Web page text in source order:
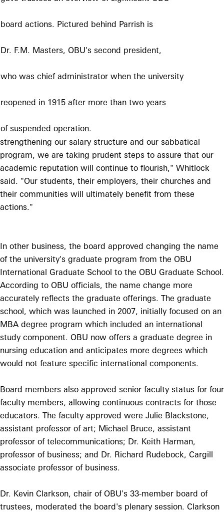
board actions. Pictured behind Parrish is
Dr. F.M. Masters, OBU's second president,
who was chief administrator when the university
reopened in 1915 after more than two years
of suspended operation.
strengthening our salary structure and our sabbatical
program, we are taking prudent steps to assure that our
academic reputation will continue to flourish," Whitlock
said. "Our students, their employers, their churches and
their communities will ultimately benefit from these
actions."
In other business, the board approved changing the name
of the university's graduate program from the OBU
International Graduate School to the OBU Graduate School.
According to OBU officials, the name change more
accurately reflects the graduate offerings. The graduate
school, which was launched in 2007, initially focused on an
MBA degree program which included an international
study component. OBU now offers a graduate degree in
nursing education and anticipates more degrees which
would not feature specific international components.
Board members also approved senior faculty status for four
faculty members, allowing continuous contracts for those
educators. The faculty approved were Julie Blackstone,
assistant professor of art; Michael Bruce, assistant
professor of telecommunications; Dr. Keith Harman,
professor of business; and Dr. Richard Rudebock, Cargill
associate professor of business.
Dr. Kevin Clarkson, chair of OBU's 33-member board of
trustees, moderated the board's plenary session. Clarkson